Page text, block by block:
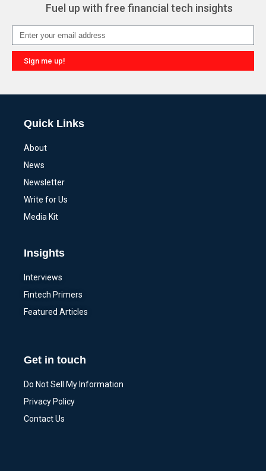
Fuel up with free financial tech insights
Sign me up!
Quick Links
About
News
Newsletter
Write for Us
Media Kit
Insights
Interviews
Fintech Primers
Featured Articles
Get in touch
Do Not Sell My Information
Privacy Policy
Contact Us